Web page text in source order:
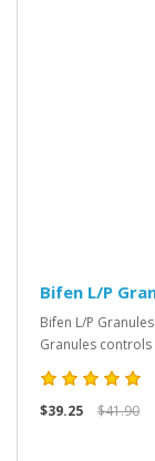
Bifen L/P
Bifen L/P
Granules
$39.25 $41.90